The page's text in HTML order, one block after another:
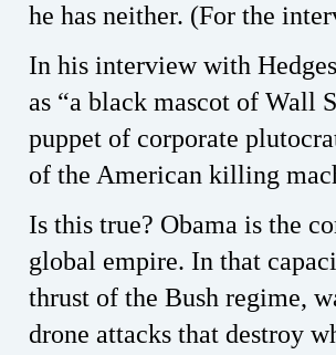
he has neither. (For the
In his interview with
as “a black mascot of Wall
puppet of corporate
of the American killing
Is this true? Obama is the
global empire. In that
thrust of the Bush regime,
drone attacks that destroy